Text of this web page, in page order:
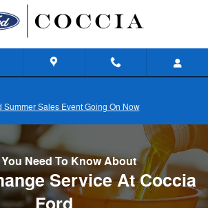
Summer Sales Event Going On Now
Need To Know About
Service At Coccia